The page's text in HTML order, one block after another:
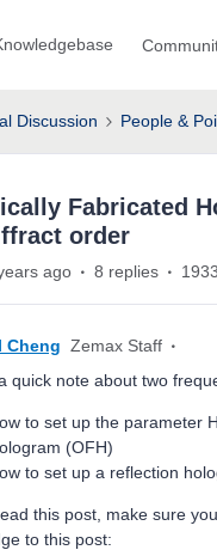
Discussion People &
Fabricated
order
ago 8 replies
Cheng Zemax Staff
quick note about two
to set up the parameter
(OFH)
to set up a reflection
this post, make sure
to this post: